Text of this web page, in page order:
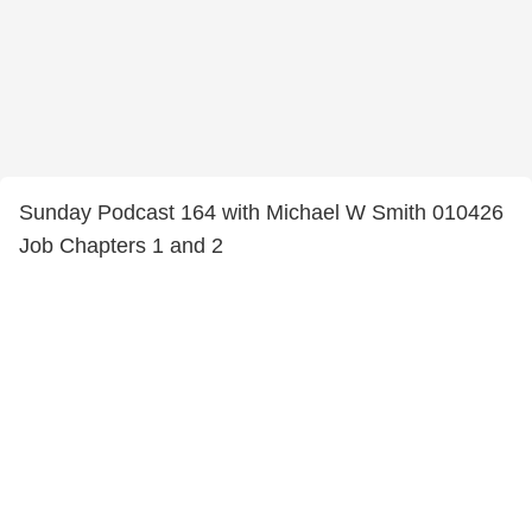
Sunday Podcast 164 with Michael W Smith 010426
Job Chapters 1 and 2